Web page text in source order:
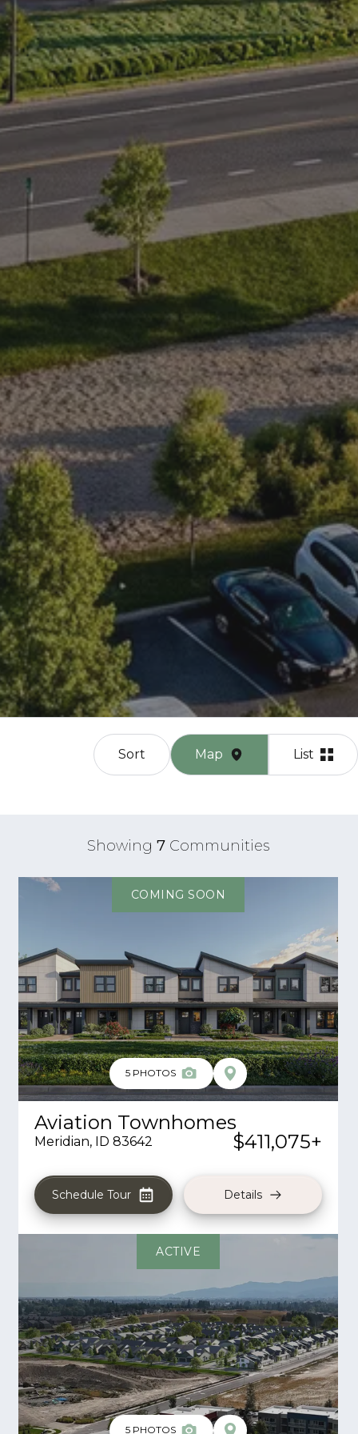
Sort Map List
Showing 7 Communities
5 PHOTOS
COMING SOON
Aviation Townhomes
Meridian, ID 83642 $411,075+
Schedule Tour Details
5 PHOTOS
ACTIVE